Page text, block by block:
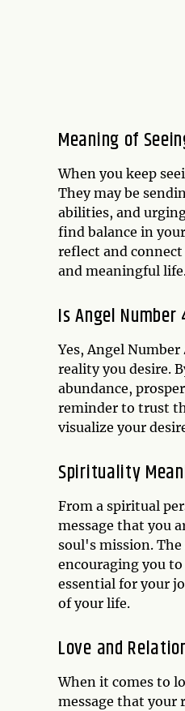
Meaning of
When you keep
They may be
abilities, and
find balance in
reflect and
and meaningful
Is Angel
Yes, Angel
reality you desire.
abundance,
reminder to trust
visualize your
Spirituality
From a spiritual
message that you
soul's mission.
encouraging you
essential for your
of your life.
Love and
When it comes to
message that your